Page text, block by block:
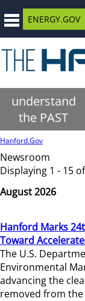
ENERGY.GOV
understand
the PAST
Hanford.Gov
Newsroom
Displaying 1 - 15
August 2026
Hanford Marks
Toward
The U.S.
Environmental
advancing the
removed from